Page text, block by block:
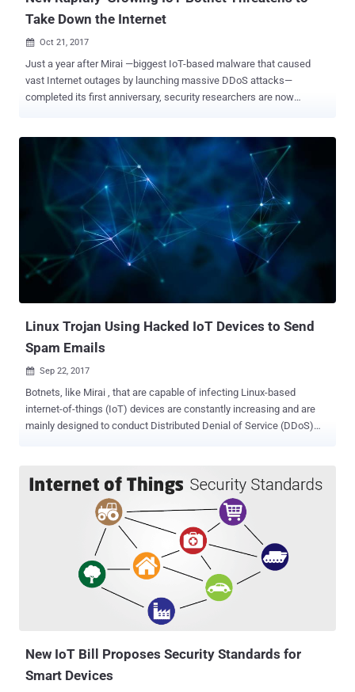
Take Down the Internet
 Oct 21, 2017
Just a year after Mirai —biggest IoT-based malware that caused
vast Internet outages by launching massive DDoS attacks—
completed its first anniversary, security researchers are now
360, the new malware no longer depends on cracking weak
passwords; instead, it exploits vulnerabilities in various IoT devices
and enslaves them into a botnet network. IoT_reaper malware
currently includes exploits for nine previously disclosed
vulnerabilities in IoT devices from following manufactures: Dlink
JAWS (cameras) AVTECH (cameras) Vacron (NVR) Researchers
believe IoT_reaper malware has already infected nearly two million
devices and growing continuously at an extraordinary rate of 10,000
Linux Trojan Using Hacked IoT Devices to Send
Spam Emails
 Sep 22, 2017
Botnets, like Mirai , that are capable of infecting Linux-based
internet-of-things (IoT) devices are constantly increasing and are
mainly designed to conduct Distributed Denial of Service (DDoS)
Russian security firm Doctor Web has revealed that a Linux Trojan,
dubbed Linux.ProxyM that cybercriminals use to ensure their online
anonymity has recently been updated to add mas spam sending
capabilities to earn money. The Linux.ProxyM Linux Trojan, initially
discovered by the security firm in February this year, runs a SOCKS
proxy server on an infected IoT device and is capable of detecting
honeypots in order to hide from malware researchers. Linux.ProxyM
can operate on almost all Linux device, including routers, set-top
boxes, and other equipment having the following architectures: x86,
MIPS, PowerPC, MIPSEL, ARM, Motorola 68000, Superh and SPARC.
New IoT Bill Proposes Security Standards for
Smart Devices